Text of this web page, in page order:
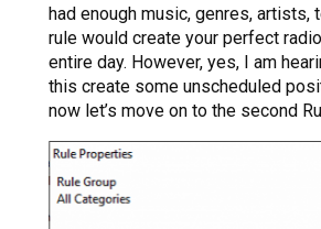
had enough music, genres, artists,
rule would create your perfect
entire day. However, yes, I am
this create some unscheduled
now let’s move on to the second